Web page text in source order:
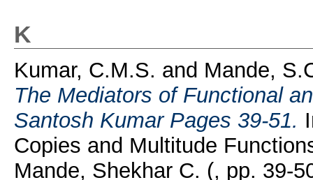
K
Kumar, C.M.S. and Mande,
The Mediators of Functional
Santosh Kumar Pages 39-51.
Copies and Multitude
Mande, Shekhar C. (, pp. 39-